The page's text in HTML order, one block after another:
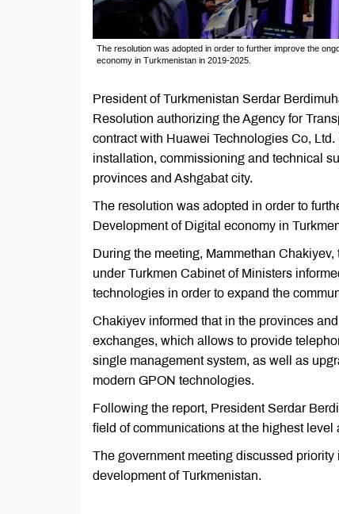
The resolution was adopted in order to further improve the
economy in Turkmenistan in 2019-2025.
President of Turkmenistan Serdar
Resolution authorizing the Agency for
contract with Huawei Technologies Co,
installation, commissioning and technical
provinces and Ashgabat city.
The resolution was adopted in order to
Development of Digital economy in
During the meeting, Mammethan
under Turkmen Cabinet of Ministers
technologies in order to expand the
Chakiyev informed that in the provinces
exchanges, which allows to provide
single management system, as well as
modern GPON technologies.
Following the report, President Serdar
field of communications at the highest
The government meeting discussed
development of Turkmenistan.